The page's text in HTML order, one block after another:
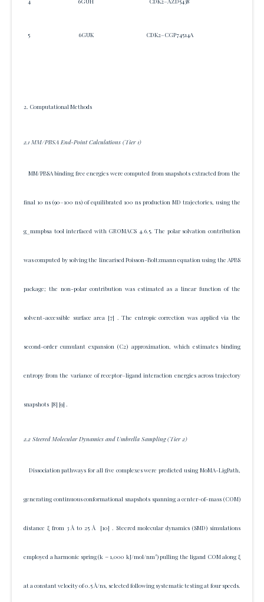
5 6GUK CDK2–CGP74514A
2. Computational Methods
2.1 MM/PBSA End-Point Calculations (Tier 1)
MM/PBSA binding free energies were computed from snapshots extracted from the
final 10 ns (90–100 ns) of equilibrated 100 ns production MD trajectories, using the
g_mmpbsa tool interfaced with GROMACS 4.6.5. The polar solvation contribution
was computed by solving the linearised Poisson-Boltzmann equation using the APBS
package; the non-polar contribution was estimated as a linear function of the
solvent-accessible surface area [7] . The entropic correction was applied via the
second-order cumulant expansion (C2) approximation, which estimates binding
entropy from the variance of receptor–ligand interaction energies across trajectory
snapshots [8] [9]
2.2 Steered Molecular Dynamics and Umbrella Sampling (Tier 2)
Dissociation pathways for all five complexes were predicted using MoMA-LigPath,
generating continuous conformational snapshots spanning a center-of-mass (COM)
distance ξ from 3 Å to 25 Å [10] . Steered molecular dynamics (SMD) simulations
employed a harmonic spring (k = 1,000 kJ/mol/nm²) pulling the ligand COM along ξ
at a constant velocity of 0.5 Å/ns, selected following systematic testing at four speeds.